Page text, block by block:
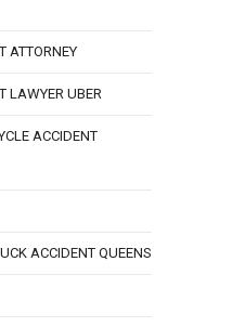
ATTORNEY
LAWYER UBER
ACCIDENT
ACCIDENT QUEENS